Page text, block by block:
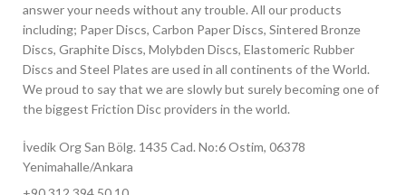
answer your needs without any trouble. All our products
including; Paper Discs, Carbon Paper Discs, Sintered Bronze
Discs, Graphite Discs, Molybden Discs, Elastomeric Rubber
Discs and Steel Plates are used in all continents of the World.
We proud to say that we are slowly but surely becoming one of
the biggest Friction Disc providers in the world.
İvedik Org San Bölg. 1435 Cad. No:6 Ostim, 06378
Yenimahalle/Ankara